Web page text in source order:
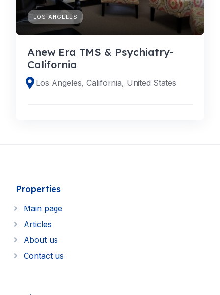
LOS ANGELES
Anew Era TMS & Psychiatry-
California
Los Angeles, California, United States
Properties
Main page
Articles
About us
Contact us